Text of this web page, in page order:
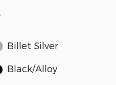
Billet Silver
Black/Alloy